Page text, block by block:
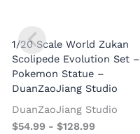
1/20 Scale World Zukan
Scolipede Evolution Set –
Pokemon Statue –
DuanZaoJiang Studio
DuanZaoJiang Studio
$54.99 -$128.99